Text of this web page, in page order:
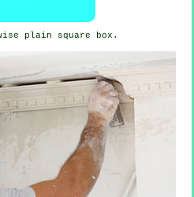
plain square box.